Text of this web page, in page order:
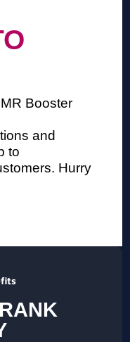
Booster
and
to
Hurry